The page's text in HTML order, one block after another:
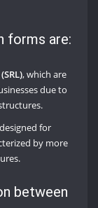
forms are:
, which are
due to
for
by more
between